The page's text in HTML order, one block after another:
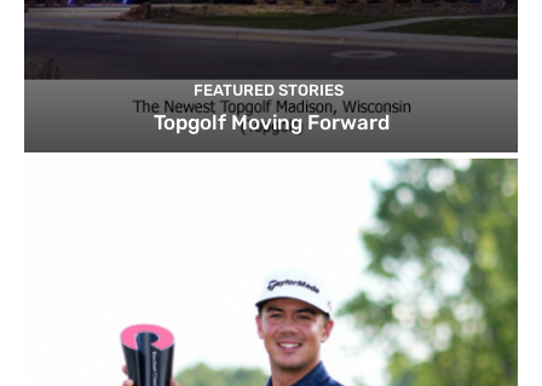
FEATURED STORIES
Topgolf Moving Forward